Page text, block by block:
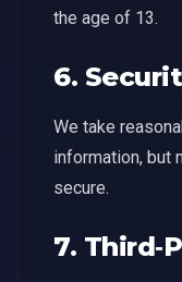
the age of 13.
6.
We take
information, but
secure.
7.